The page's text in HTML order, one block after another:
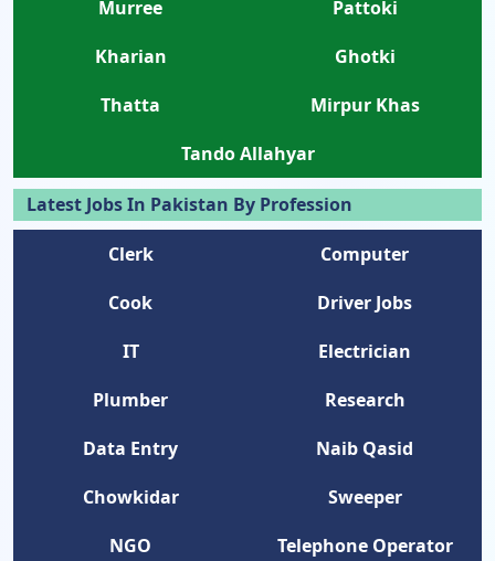
Murree
Pattoki
Kharian
Ghotki
Thatta
Mirpur Khas
Tando Allahyar
Latest Jobs In Pakistan By Profession
Clerk
Computer
Cook
Driver Jobs
IT
Electrician
Plumber
Research
Data Entry
Naib Qasid
Chowkidar
Sweeper
NGO
Telephone Operator